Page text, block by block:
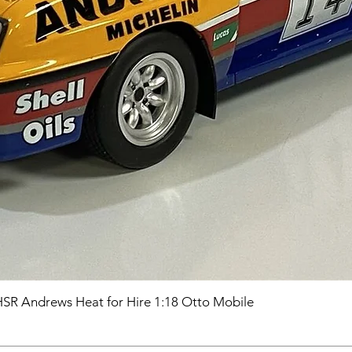
Andrews Heat for Hire 1:18 Otto Mobile